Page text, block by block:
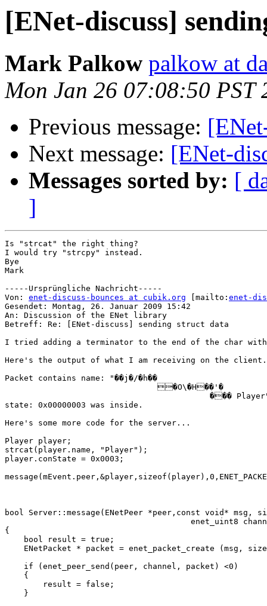
[ENet-discuss]
Mark Palkow palkow at
Mon Jan 26 07:08:50 PST
Previous message:
Next message: [ENet-
Messages sorted by: [
]
Is "strcat" the right thing?
I would try "strcpy" instead.
Bye
Mark
-----Ursprüngliche Nachricht-----
Von: enet-discuss-bounces at cubik.org [mailto: enet-
Gesendet: Montag, 26. Januar 2009 15:42
An: Discussion of the ENet library
Betreff: Re: [ENet-discuss] sending struct data
I tried adding a terminator to the end of the char
Here's the output of what I am receiving on the
Packet contains name: "��j�/�h��
                                �O\�H��'�
���
state: 0x00000003 was inside.
Here's some more code for the server...
Player player;
strcat(player.name, "Player");
player.conState = 0x0003;
bool Server::message(ENetPeer *peer,const void* msg,
enet_uint8
{
    bool result = true;
ENetPacket * packet = enet_packet_create (msg,
    if (enet_peer_send(peer, channel, packet) <0)
    {
        result = false;
    }